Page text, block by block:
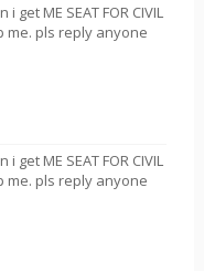
get ME SEAT FOR CIVIL
me. pls reply anyone
get ME SEAT FOR CIVIL
me. pls reply anyone